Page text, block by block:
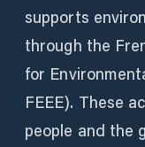
supports
through the
for
FEEE). These
people and the